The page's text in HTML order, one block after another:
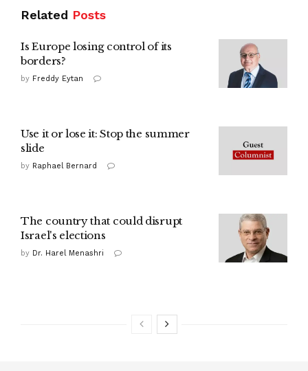
Related Posts
Is Europe losing control of its
borders?
by Freddy Eytan
Use it or lose it: Stop the summer
slide
by Raphael Bernard
The country that could disrupt
Israel's elections
by Dr. Harel Menashri